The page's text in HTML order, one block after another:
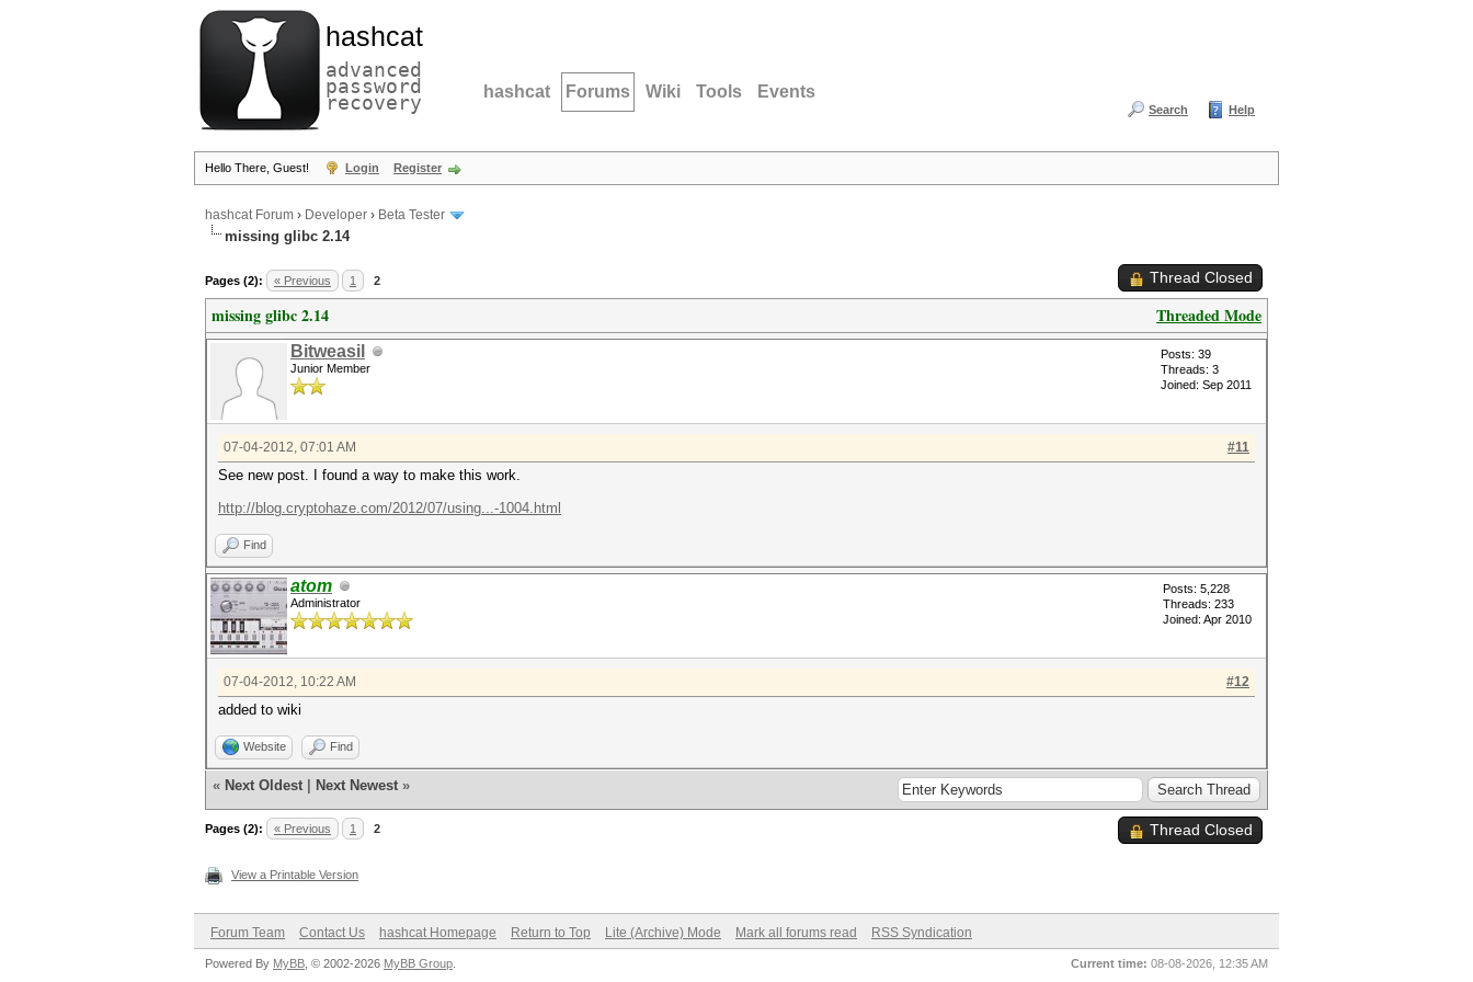
hashcat
advanced
password
recovery hashcat Forums Wiki Tools Events
Search Help
Hello There, Guest! Login Register
hashcat Forum › Developer › Beta Tester
missing glibc 2.14
Pages (2): « Previous 1 2 Thread Closed
Threaded Mode
missing glibc 2.14
Bitweasil
Junior Member
Posts: 39
Threads: 3
Joined: Sep 2011
#11
07-04-2012, 07:01 AM
See new post. I found a way to make this work.
http://blog.cryptohaze.com/2012/07/using...-1004.html
Find
atom
Administrator
Posts: 5,228
Threads: 233
Joined: Apr 2010
#12
07-04-2012, 10:22 AM
added to wiki
Website Find
« Next Oldest Next Newest »
Pages (2): « Previous 1 2 Thread Closed
View a Printable Version
Forum Team Contact Us hashcat Homepage Return to Top Lite (Archive) Mode Mark all forums read RSS Syndication
Current time: 08-08-2026, 12:35 AM
Powered By MyBB , © 2002-2026 MyBB Group